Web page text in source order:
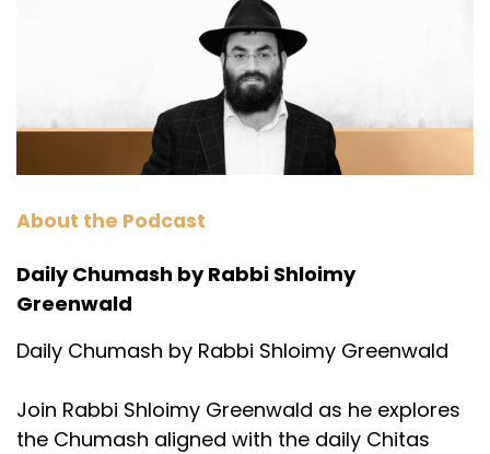
About the Podcast
Daily Chumash by Rabbi Shloimy
Greenwald
Daily Chumash by Rabbi Shloimy Greenwald
Join Rabbi Shloimy Greenwald as he explores
the Chumash aligned with the daily Chitas